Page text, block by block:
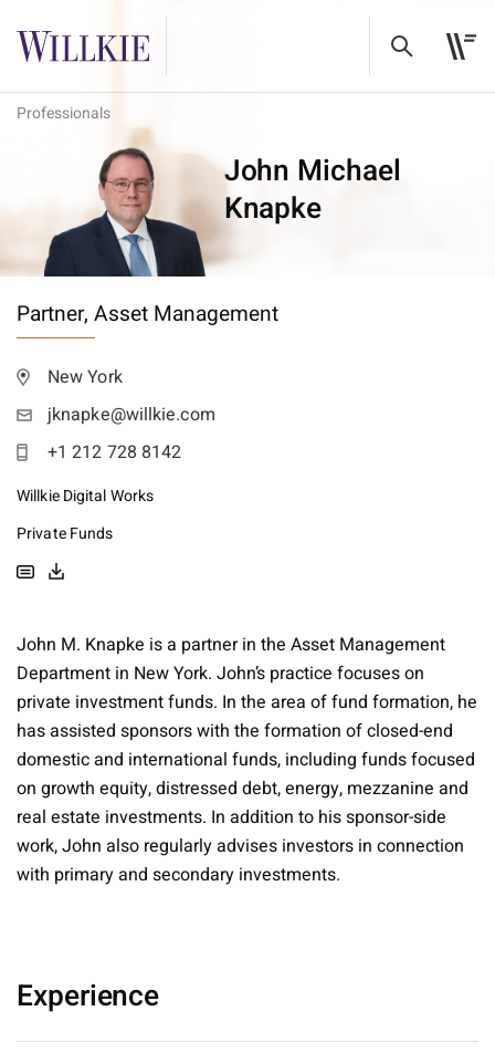
Professionals
John Michael
Knapke
Partner, Asset Management
New York
jknapke@willkie.com
+1 212 728 8142
Willkie Digital Works
Private Funds
John M. Knapke is a partner in the Asset Management
Department in New York. John’s practice focuses on
private investment funds. In the area of fund formation, he
has assisted sponsors with the formation of closed-end
domestic and international funds, including funds focused
on growth equity, distressed debt, energy, mezzanine and
real estate investments. In addition to his sponsor-side
work, John also regularly advises investors in connection
with primary and secondary investments.
Experience